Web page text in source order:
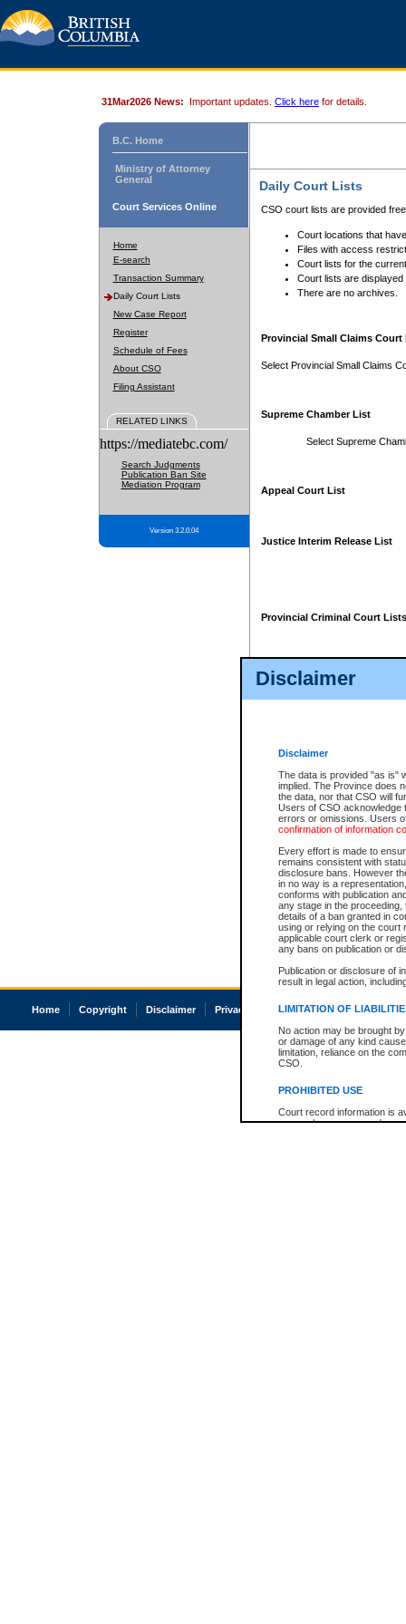
Disclaimer
Disclaimer
The data is provided "as is"
implied. The Province does
the data, nor that CSO will
Users of CSO acknowledge
errors or omissions. Users
confirmation of information
Every effort is made to
remains consistent with
disclosure bans. However
in no way is a
conforms with publication
any stage in the
details of a ban granted in
using or relying on the court
applicable court clerk or
any bans on publication or
Publication or disclosure of
result in legal action,
LIMITATION OF
No action may be brought
or damage of any kind
limitation, reliance on the
CSO.
PROHIBITED USE
Court record information is
research purposes and may
31Mar2026 News: Important updates. Click here for details.
B.C. Home
Ministry of Attorney
General
Court Services Online
Home
E-search
Transaction Summary
Daily Court Lists
New Case Report
Register
Schedule of Fees
About CSO
Filing Assistant
RELATED LINKS
https://mediatebc.com/
Search Judgments
Publication Ban Site
Mediation Program
Version 3.2.0.04
Daily Court Lists
CSO court lists are provided
Court locations that
Files with access
Court lists for the
Court lists are displayed
There are no archives.
Provincial Small Claims Court
Select Provincial Small Claims
Supreme Chamber List
Select Supreme
Appeal Court List
Justice Interim Release List
Provincial Criminal Court Lists
Home Copyright Disclaimer Privacy Accessibility